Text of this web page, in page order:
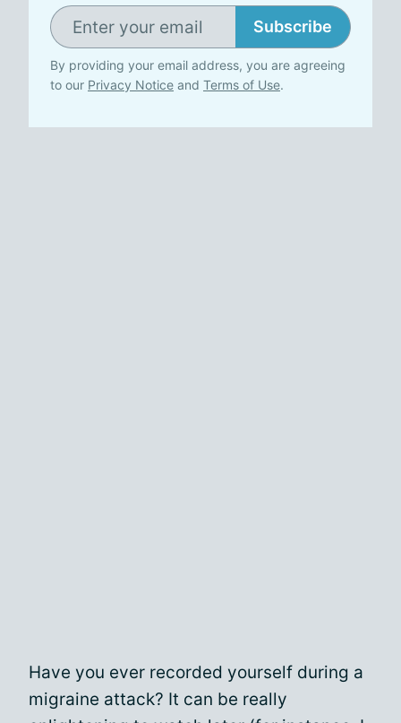
Subscribe
By providing your email address, you are agreeing
to our Privacy Notice and Terms of Use.
Have you ever recorded yourself during a
migraine attack? It can be really